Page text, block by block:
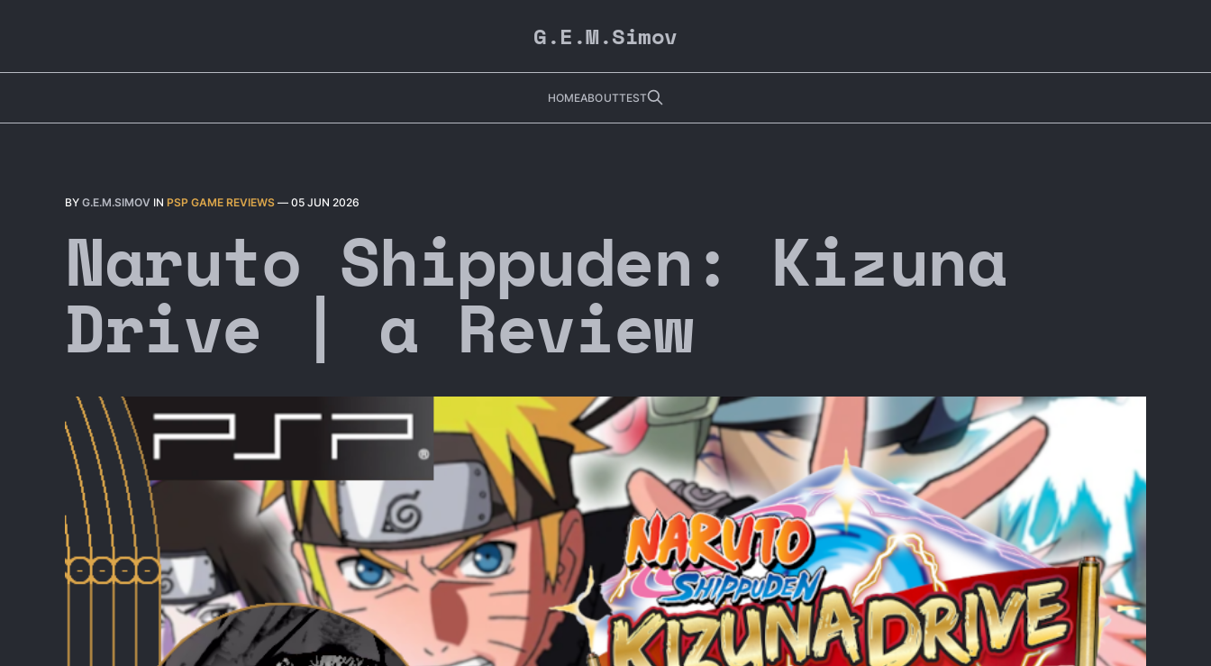
G.E.M.Simov
HOMEABOUTTEST
BY G.E.M.SIMOV IN PSP GAME REVIEWS — 05 JUN 2026
Naruto Shippuden: Kizuna
Drive | a Review